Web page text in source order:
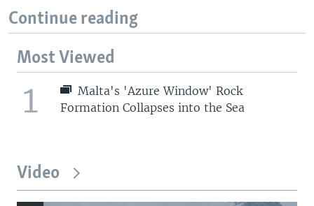
Continue reading
Most Viewed
1
Malta's 'Azure Window' Rock
Formation Collapses into the Sea
Video